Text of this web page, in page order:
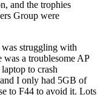
and the trophies
Group were
struggling with
a troublesome AP
to crash
I only had 5GB of
to F44 to avoid it. Lots